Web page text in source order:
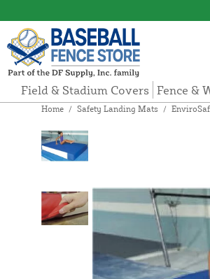
Field & Stadium Covers Fence &
Home / Safety Landing Mats /